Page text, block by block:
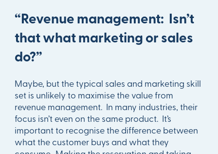
“Revenue management: Isn’t
that what marketing or sales
do?”
Maybe, but the typical sales and marketing skill
set is unlikely to maximise the value from
revenue management. In many industries, their
focus isn’t even on the same product. It’s
important to recognise the difference between
what the customer buys and what they